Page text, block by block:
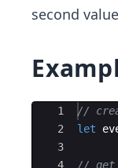
second
Ace Editor
1
2
3
4
//
let
// get